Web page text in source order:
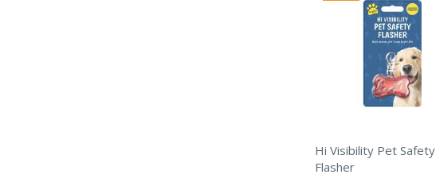
Hi Visibility Pet Safety
Flasher